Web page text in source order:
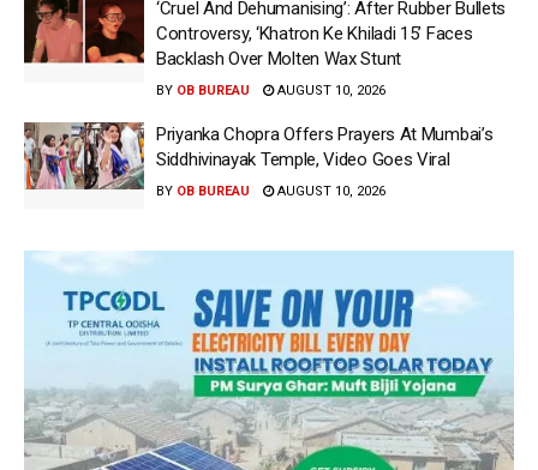
‘Cruel And Dehumanising’: After Rubber Bullets
Controversy, ‘Khatron Ke Khiladi 15’ Faces
Backlash Over Molten Wax Stunt
BY OB BUREAU AUGUST 10, 2026
Priyanka Chopra Offers Prayers At Mumbai’s
Siddhivinayak Temple, Video Goes Viral
BY OB BUREAU AUGUST 10, 2026